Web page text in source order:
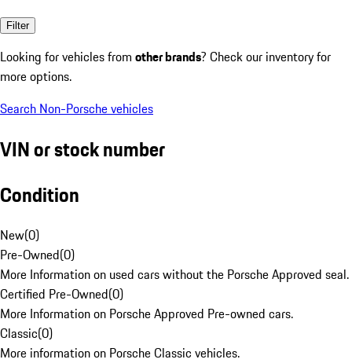
Filter
Looking for vehicles from other brands? Check our inventory for
more options.
Search Non-Porsche vehicles
VIN or stock number
Condition
New(0)
Pre-Owned(0)
More Information on used cars without the Porsche Approved seal.
Certified Pre-Owned(0)
More Information on Porsche Approved Pre-owned cars.
Classic(0)
More information on Porsche Classic vehicles.